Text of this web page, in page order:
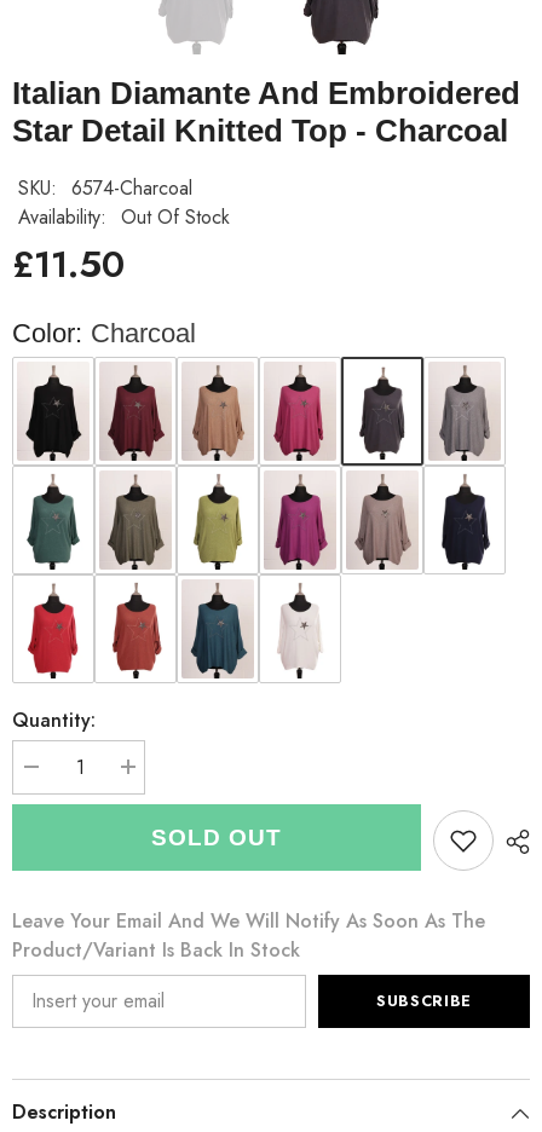
Italian Diamante And Embroidered
Star Detail Knitted Top - Charcoal
SKU:
6574-Charcoal
Availability:
Out Of Stock
£11.50
Color: Charcoal
Quantity:
Decrease
quantity
Detail
Knitted
Top
-
Charcoal
Increase
quantity
Italian
Diamante
Detail
Knitted
Top
-
Charcoal
SOLD OUT
Leave Your Email And We Will Notify As Soon As The
Product/variant Is Back In Stock
SUBSCRIBE
Description